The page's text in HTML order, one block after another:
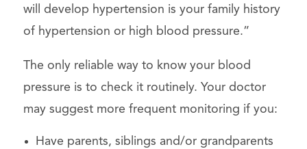
will develop hypertension is your family history
of hypertension or high blood pressure.”
The only reliable way to know your blood
pressure is to check it routinely. Your doctor
may suggest more frequent monitoring if you:
Have parents, siblings and/or grandparents